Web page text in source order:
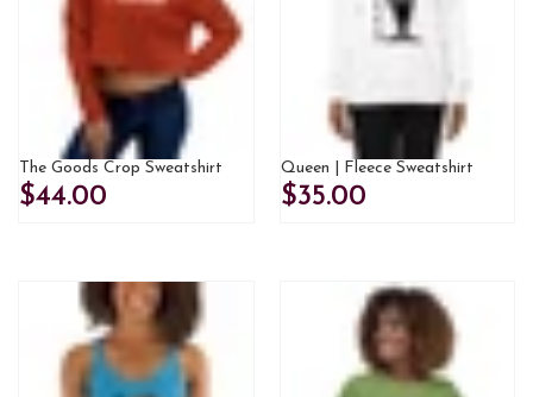
The Goods Crop Sweatshirt
$44.00
Queen | Fleece Sweatshirt
$35.00